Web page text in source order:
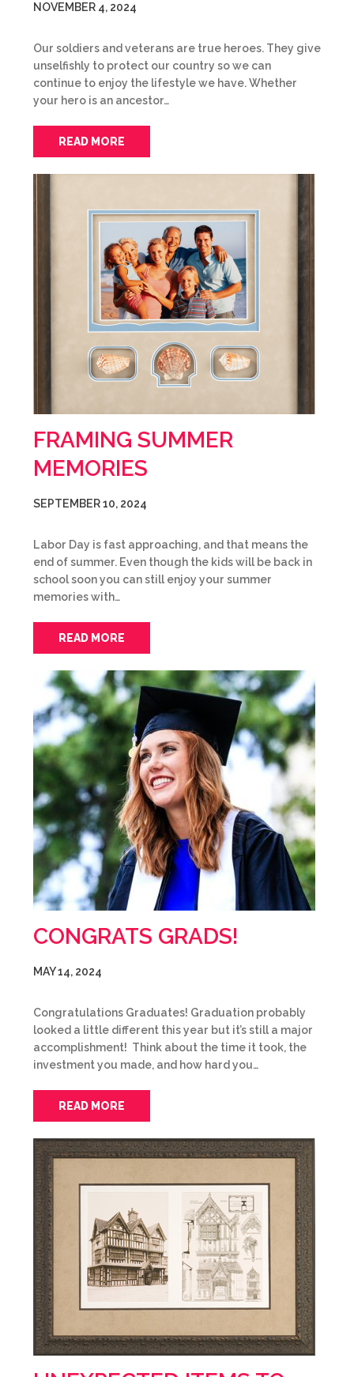
NOVEMBER 4, 2024
Our soldiers and veterans are true heroes. They give
unselfishly to protect our country so we can
continue to enjoy the lifestyle we have. Whether
your hero is an ancestor…
READ MORE
FRAMING SUMMER
MEMORIES
SEPTEMBER 10, 2024
Labor Day is fast approaching, and that means the
end of summer. Even though the kids will be back in
school soon you can still enjoy your summer
memories with…
READ MORE
CONGRATS GRADS!
MAY 14, 2024
Congratulations Graduates! Graduation probably
looked a little different this year but it’s still a major
accomplishment! Think about the time it took, the
investment you made, and how hard you…
READ MORE